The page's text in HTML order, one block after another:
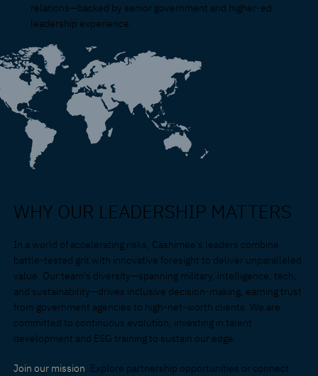
relations—backed by senior government and higher-ed
leadership experience.
WHY OUR LEADERSHIP MATTERS
In a world of accelerating risks, Cashimee's leaders combine
battle-tested grit with innovative foresight to deliver unparalleled
value. Our team's diversity—spanning military, intelligence, tech,
and sustainability—drives inclusive decision-making, earning trust
from government agencies to high-net-worth clients. We are
committed to continuous evolution, investing in talent
development and ESG training to sustain our edge.
Join our mission. Explore partnership opportunities or connect